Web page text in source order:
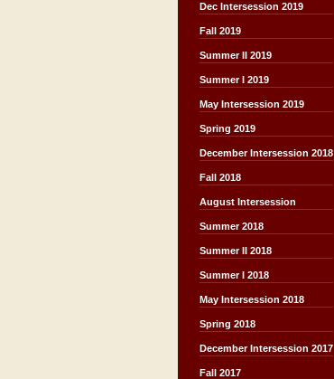
Dec Intersession 2019
Fall 2019
Summer II 2019
Summer I 2019
May Intersession 2019
Spring 2019
December Intersession 2018
Fall 2018
August Intersession
Summer 2018
Summer II 2018
Summer I 2018
May Intersession 2018
Spring 2018
December Intersession 2017
Fall 2017